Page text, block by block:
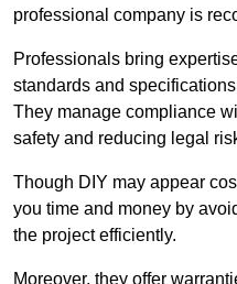
professional company is
Professionals bring
standards and
They manage compliance
safety and reducing legal
Though DIY may appear
you time and money by
the project efficiently.
Moreover, they offer